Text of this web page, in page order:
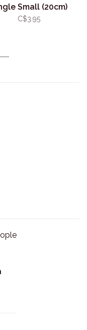
Small (20cm)
C$3.95
4